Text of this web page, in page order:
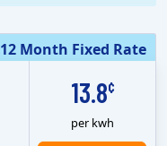
12 Month Fixed Rate
13.8¢
per kwh